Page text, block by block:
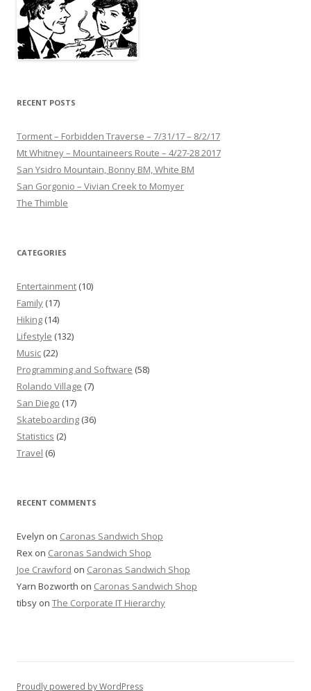
RECENT POSTS
Torment – Forbidden Traverse – 7/31/17 – 8/2/17
Mt Whitney – Mountaineers Route – 4/27-28 2017
San Ysidro Mountain, Bonny BM, White BM
San Gorgonio – Vivian Creek to Momyer
The Thimble
CATEGORIES
Entertainment (10)
Family (17)
Hiking (14)
Lifestyle (132)
Music (22)
Programming and Software (58)
Rolando Village (7)
San Diego (17)
Skateboarding (36)
Statistics (2)
Travel (6)
RECENT COMMENTS
Evelyn on Caronas Sandwich Shop
Rex on Caronas Sandwich Shop
Joe Crawford on Caronas Sandwich Shop
Yarn Bozworth on Caronas Sandwich Shop
tibsy on The Corporate IT Hierarchy
Proudly powered by WordPress